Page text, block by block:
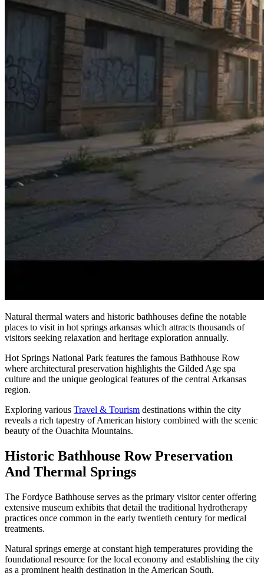
Natural thermal waters and historic bathhouses define the notable
places to visit in hot springs arkansas which attracts thousands of
visitors seeking relaxation and heritage exploration annually.
Hot Springs National Park features the famous Bathhouse Row
where architectural preservation highlights the Gilded Age spa
culture and the unique geological features of the central Arkansas
region.
Exploring various Travel & Tourism destinations within the city
reveals a rich tapestry of American history combined with the scenic
beauty of the Ouachita Mountains.
Historic Bathhouse Row Preservation
And Thermal Springs
The Fordyce Bathhouse serves as the primary visitor center offering
extensive museum exhibits that detail the traditional hydrotherapy
practices once common in the early twentieth century for medical
treatments.
Natural springs emerge at constant high temperatures providing the
foundational resource for the local economy and establishing the city
as a prominent health destination in the American South.